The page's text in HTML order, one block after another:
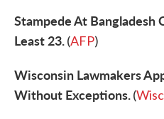
Stampede At Bangladesh
Least 23.(AFP)
Wisconsin Lawmakers
Without Exceptions.(